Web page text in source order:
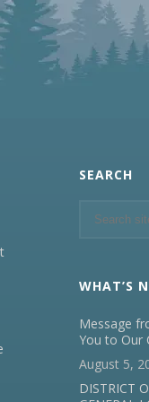
SEARCH
WHAT’S
Message
You to Our
August 5,
DISTRICT